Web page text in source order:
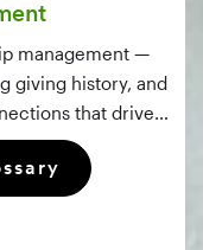
management —
giving history, and
that drive